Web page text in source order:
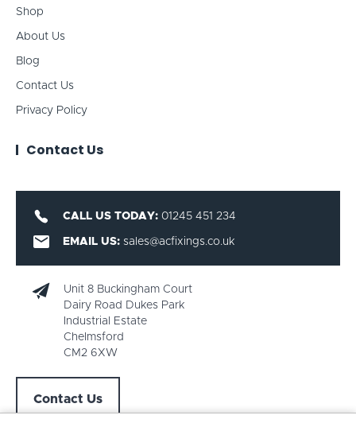
Shop
About Us
Blog
Contact Us
Privacy Policy
Contact Us
CALL US TODAY: 01245 451 234
EMAIL US: sales@acfixings.co.uk
Unit 8 Buckingham Court
Dairy Road Dukes Park
Industrial Estate
Chelmsford
CM2 6XW
Contact Us